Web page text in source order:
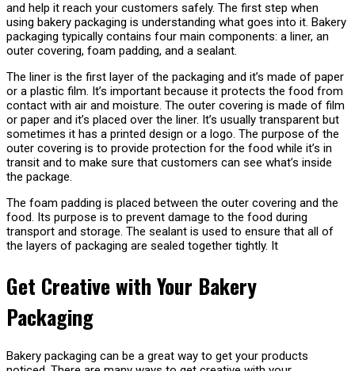
and help it reach your customers safely. The first step when
using bakery packaging is understanding what goes into it. Bakery
packaging typically contains four main components: a liner, an
outer covering, foam padding, and a sealant.
The liner is the first layer of the packaging and it’s made of paper
or a plastic film. It’s important because it protects the food from
contact with air and moisture. The outer covering is made of film
or paper and it’s placed over the liner. It’s usually transparent but
sometimes it has a printed design or a logo. The purpose of the
outer covering is to provide protection for the food while it’s in
transit and to make sure that customers can see what’s inside
the package.
The foam padding is placed between the outer covering and the
food. Its purpose is to prevent damage to the food during
transport and storage. The sealant is used to ensure that all of
the layers of packaging are sealed together tightly. It
Get Creative with Your Bakery
Packaging
Bakery packaging can be a great way to get your products